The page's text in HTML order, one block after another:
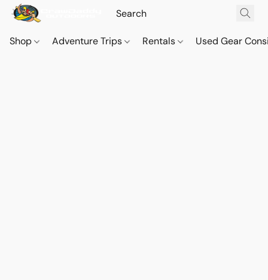
Shop Adventure Trips Rentals Used Gear